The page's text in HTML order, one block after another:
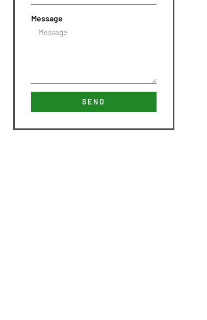
Message
SEND